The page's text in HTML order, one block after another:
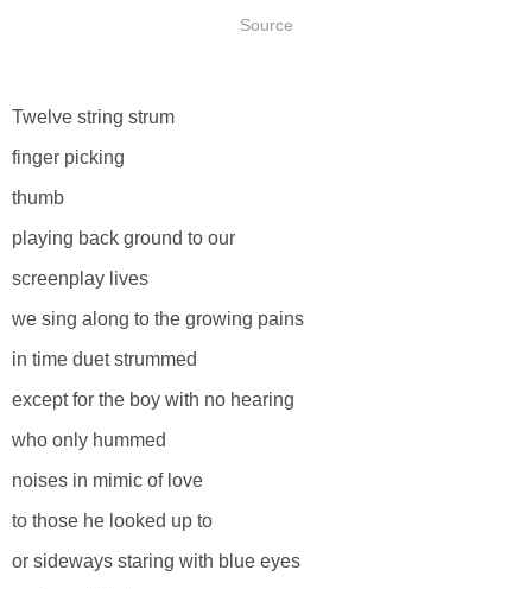
Source
Twelve string strum
finger picking
thumb
playing back ground to our
screenplay lives
we sing along to the growing pains
in time duet strummed
except for the boy with no hearing
who only hummed
noises in mimic of love
to those he looked up to
or sideways staring with blue eyes